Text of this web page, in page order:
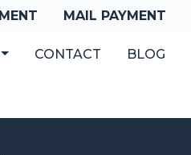
MAIL PAYMENT
CONTACT BLOG